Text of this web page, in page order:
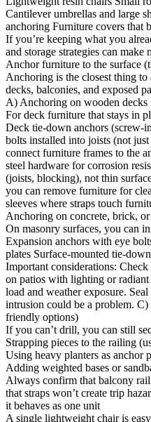
Cantilever umbrellas and large
anchoring Furniture covers that
If you’re keeping what you
and storage strategies can make
Anchor furniture to the surface
Anchoring is the closest thing
decks, balconies, and exposed
A) Anchoring on wooden decks
For deck furniture that stays in
Deck tie-down anchors (screw-
bolts installed into joists (not
connect furniture frames to the
steel hardware for corrosion
(joists, blocking), not thin
you can remove furniture for
sleeves where straps touch
Anchoring on concrete, brick, or
On masonry surfaces, you can
Expansion anchors with eye
plates Surface-mounted tie-
Important considerations:
on patios with lighting or
load and weather exposure.
intrusion could be a problem.
friendly options)
If you can’t drill, you can still
Strapping pieces to the railing
Using heavy planters as anchor
Adding weighted bases or
Always confirm that balcony
that straps won’t create trip
it behaves as one unit
A single lightweight chair is